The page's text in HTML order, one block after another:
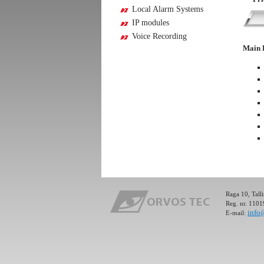
Ultima PRO is an Alarm and Control System (GSM
security of premises and control or management of
through GSM network. Ultima PRO is an Alarm and
(GSM Caller) for the security of premises and
(GSM Caller) for the security of premises and
of electronic devices through GSM network.
Local Alarm Systems
IP modules
Voice Recording
Main
Raga 10,
Reg. nr.
E-mail: